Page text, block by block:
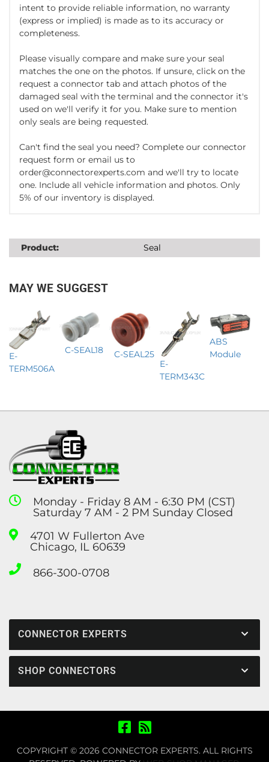
intent to provide reliable information, no warranty
(express or implied) is made as to its accuracy or
completeness.
Please visually compare and make sure your seal
matches the one on the photos. If unsure, click on the
request a connector tab and attach photos of the
damaged seal with the terminal and the connector it's
used on we'll verify it for you. Make sure to mention
only seals are being requested.
Can't find the seal you need? Complete our connector
request form or email us to
order@connectorexperts.com and we'll try to locate
one. Include all vehicle information and photos. Only
5% of our inventory is displayed.
Product: Seal
MAY WE SUGGEST
E-
TERM506A
C-SEAL18
C-SEAL25
E-
TERM343C
ABS
Module
Monday - Friday 8 AM - 6:30 PM (CST)
Saturday 7 AM - 2 PM Sunday Closed
4701 W Fullerton Ave
Chicago, IL 60639
866-300-0708
CONNECTOR EXPERTS
SHOP CONNECTORS
COPYRIGHT © 2026 CONNECTOR EXPERTS. ALL RIGHTS